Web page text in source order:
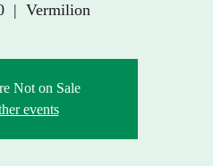
  |
Vermilion
Not on Sale
events